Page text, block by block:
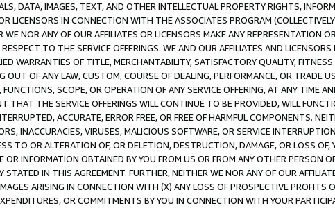
DATA, IMAGES, TEXT, AND OTHER INTELLECTUAL PROPERTY RIGHTS,
LICENSORS IN CONNECTION WITH THE ASSOCIATES PROGRAM
NOR ANY OF OUR AFFILIATES OR LICENSORS MAKE ANY REPRESENTATION
TO THE SERVICE OFFERINGS. WE AND OUR AFFILIATES AND LICENSORS
WARRANTIES OF TITLE, MERCHANTABILITY, SATISFACTORY QUALITY, FITNESS
OF ANY LAW, CUSTOM, COURSE OF DEALING, PERFORMANCE, OR TRADE
SCOPE, OR OPERATION OF ANY SERVICE OFFERING, AT ANY TIME
THAT THE SERVICE OFFERINGS WILL CONTINUE TO BE PROVIDED, WILL
ACCURATE, ERROR FREE, OR FREE OF HARMFUL COMPONENTS.
INACCURACIES, VIRUSES, MALICIOUS SOFTWARE, OR SERVICE
TO OR ALTERATION OF, OR DELETION, DESTRUCTION, DAMAGE, OR LOSS OF,
INFORMATION OBTAINED BY YOU FROM US OR FROM ANY OTHER PERSON
STATED IN THIS AGREEMENT. FURTHER, NEITHER WE NOR ANY OF OUR
ARISING IN CONNECTION WITH (X) ANY LOSS OF PROSPECTIVE PROFITS
OR COMMITMENTS BY YOU IN CONNECTION WITH YOUR